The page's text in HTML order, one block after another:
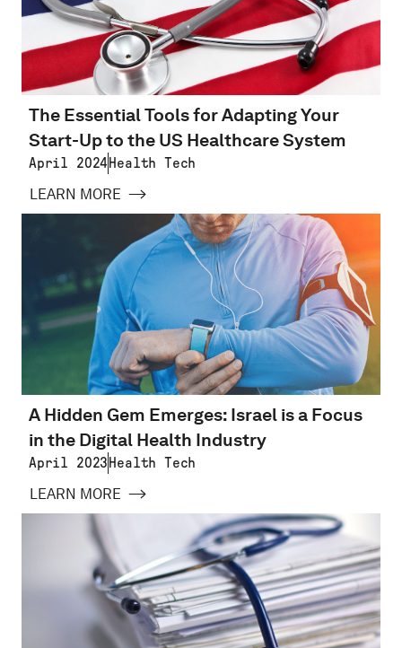
The Essential Tools for Adapting Your
Start-Up to the US Healthcare System
April 2024 Health Tech
LEARN MORE
A Hidden Gem Emerges: Israel is a Focus
in the Digital Health Industry
April 2023 Health Tech
LEARN MORE